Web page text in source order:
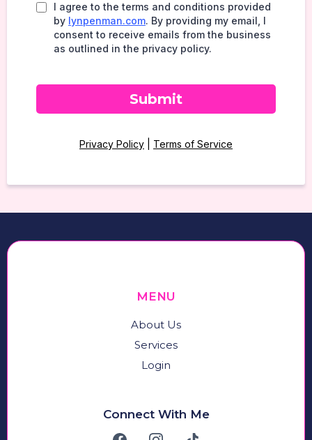
I agree to the terms and conditions provided
by lynpenman.com. By providing my email, I
consent to receive emails from the business
as outlined in the privacy policy.
Submit
Privacy Policy Terms of Service
MENU
About Us
Services
Login
Connect With Me